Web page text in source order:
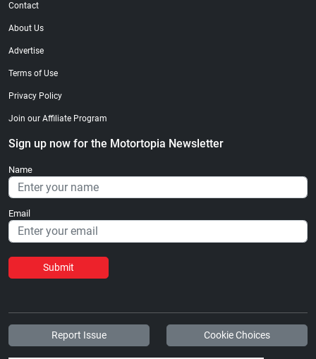
Contact
About Us
Advertise
Terms of Use
Privacy Policy
Join our Affiliate Program
Sign up now for the Motortopia Newsletter
Name
Email
Submit
Report Issue Cookie Choices